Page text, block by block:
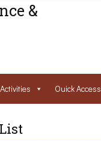
&
Activities Ouick Access